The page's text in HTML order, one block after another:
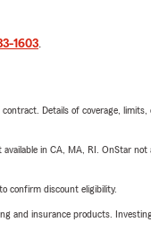
1603.
Details of coverage,
in CA, MA, RI. OnStar
confirm discount eligibility.
and insurance products.